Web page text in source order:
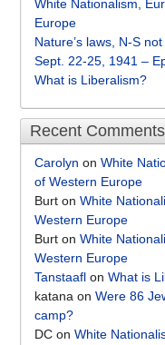
White Nationalism,
Europe
Nature’s laws, N-S
Sept. 22-25, 1941 –
What is Liberalism?
Recent Comments
Carolyn on White
of Western Europe
Burt on White
Western Europe
Burt on White
Western Europe
Tanstaafl on What is
katana on Were 86
camp?
DC on White